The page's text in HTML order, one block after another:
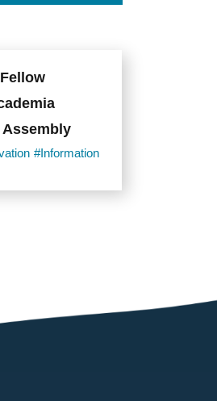
Assembly
#Information